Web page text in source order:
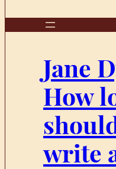
Jane
How
write